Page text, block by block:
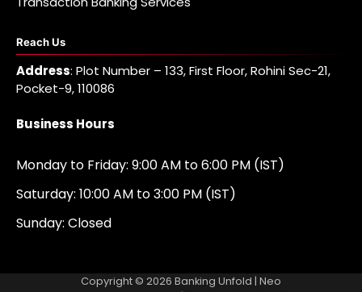
Reach Us
Address: Plot Number – 133, First Floor, Rohini Sec-21,
Pocket-9, 110086
Business Hours
Monday to Friday: 9:00 AM to 6:00 PM (IST)
Saturday: 10:00 AM to 3:00 PM (IST)
Sunday: Closed
Copyright © 2026 Banking Unfold | Neo